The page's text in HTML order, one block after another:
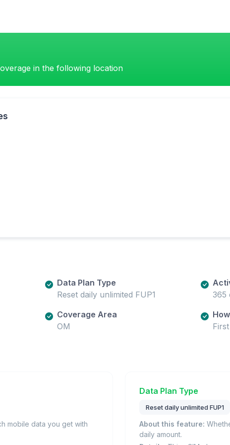
in the following location
Data Plan Type
Reset daily unlimited FUP1
365
Coverage Area
OM
mobile data you get with
Data Plan Type
Reset daily unlimited FUP1
About this feature:
daily amount.